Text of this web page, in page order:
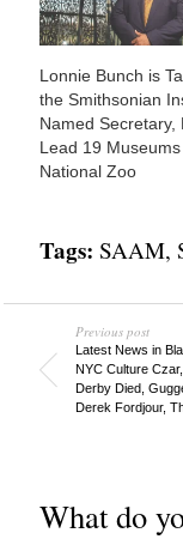
Lonnie Bunch is
the Smithsonian
Named Secretary,
Lead 19
National Zoo
Tags: SAAM,
Previous post
Latest News in
NYC Culture
Derby Died,
Derek Fordjour,
What do